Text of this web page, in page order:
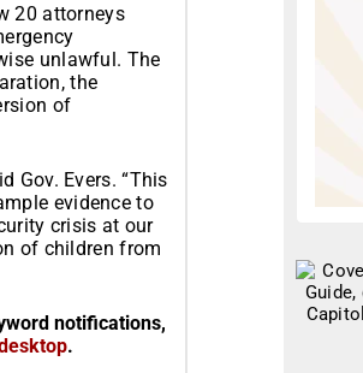
20 attorneys
unlawful. The
the
of
Gov. Evers. “This
evidence to
crisis at our
of children from
notifications,
.